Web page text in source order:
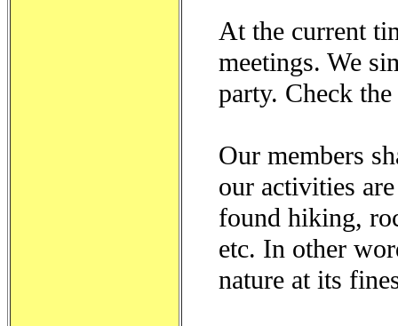
At the current
meetings. We
party. Check the
Our members
our activities
found hiking,
etc. In other
nature at its